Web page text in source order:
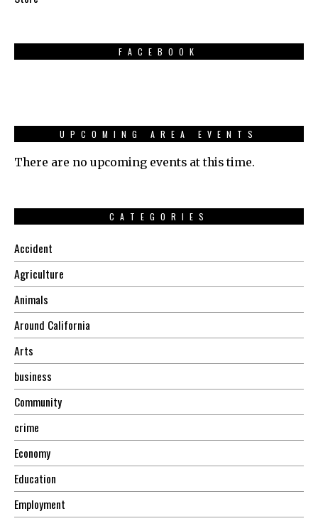
FACEBOOK
UPCOMING AREA EVENTS
There are no upcoming events at this time.
CATEGORIES
Accident
Agriculture
Animals
Around California
Arts
business
Community
crime
Economy
Education
Employment